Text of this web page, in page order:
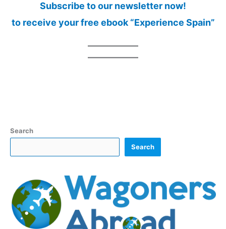
Subscribe to our newsletter now!
to receive your free ebook “Experience Spain”
Search
Search